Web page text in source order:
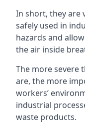
In short, they are
safely used in
hazards and
the air inside
The more severe
are, the more
workers’
industrial
waste products.